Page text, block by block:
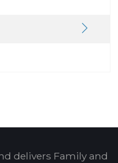
delivers Family and